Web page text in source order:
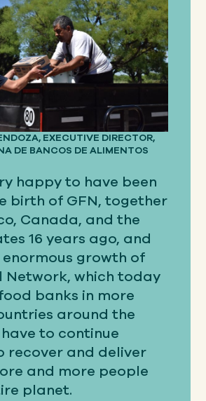
EXECUTIVE DIRECTOR,
DE BANCOS DE ALIMENTOS
happy to have been
birth of GFN, together
Canada, and the
16 years ago, and
growth of
Network, which today
banks in more
around the
to continue
recover and deliver
and more people
planet.